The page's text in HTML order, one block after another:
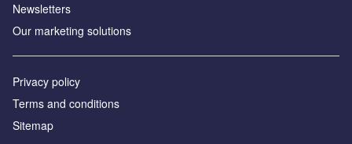
Newsletters
Our marketing solutions
Privacy policy
Terms and conditions
Sitemap